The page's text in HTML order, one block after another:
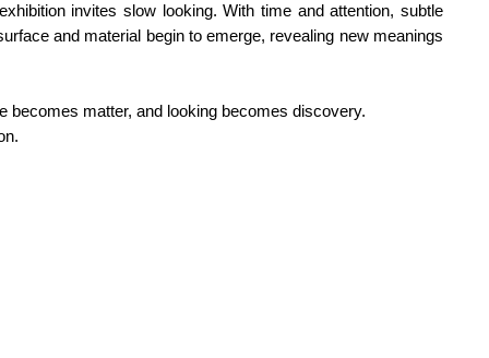
invites slow looking. With time and attention, subtle
and material begin to emerge, revealing new meanings
becomes matter, and looking becomes discovery.